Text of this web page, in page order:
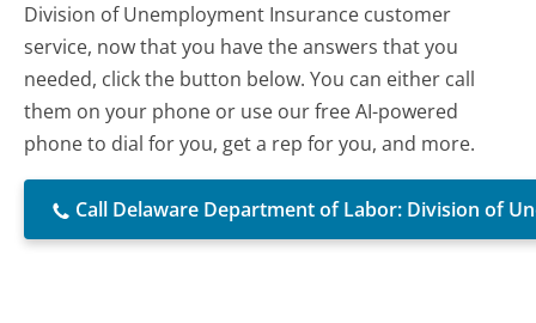
Division of Unemployment Insurance customer
service, now that you have the answers that you
needed, click the button below. You can either call
them on your phone or use our free AI-powered
phone to dial for you, get a rep for you, and more.
Call Delaware Department of Labor: Division of